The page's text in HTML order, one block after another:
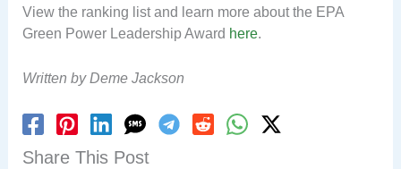
View the ranking list and learn more about the EPA
Green Power Leadership Award here.
Written by Deme Jackson
Share This Post